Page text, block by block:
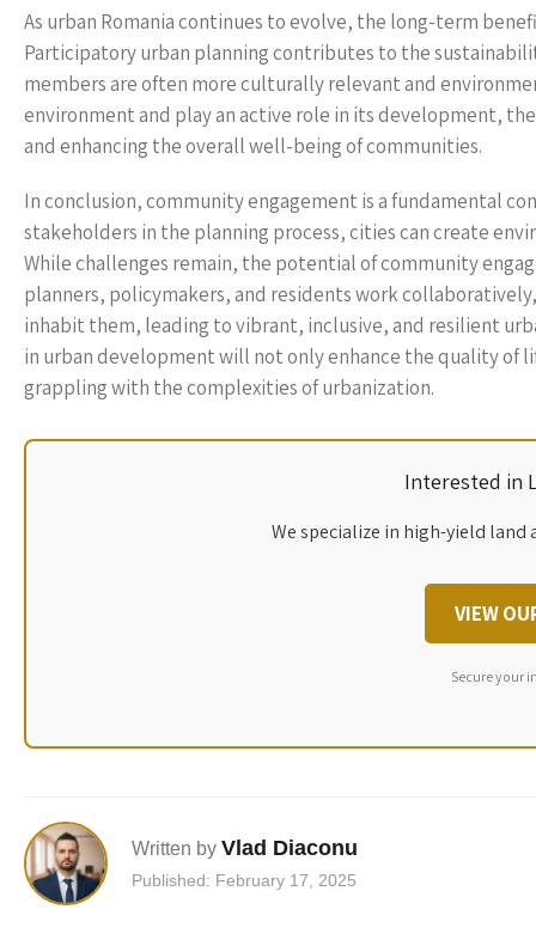
As urban Romania continues to evolve, the long-term
Participatory urban planning contributes to the
members are often more culturally relevant and
environment and play an active role in its development,
and enhancing the overall well-being of communities.
In conclusion, community engagement is a fundamental
stakeholders in the planning process, cities can create
While challenges remain, the potential of community
planners, policymakers, and residents work
inhabit them, leading to vibrant, inclusive, and resilient
in urban development will not only enhance the quality of
grappling with the complexities of urbanization.
Interested in
We specialize in high-yield
VIEW
Secure your
Written by Vlad Diaconu
Published: February 17, 2025